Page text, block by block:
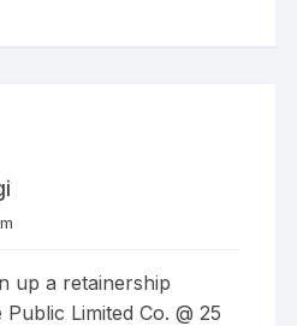
up a retainership
Limited Co. @ 25